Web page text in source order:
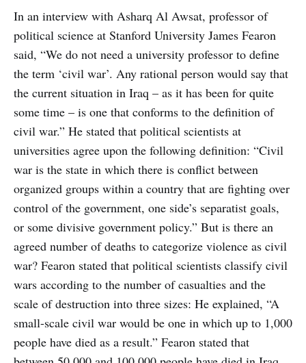
In an interview with Asharq Al Awsat, professor of
political science at Stanford University James Fearon
said, “We do not need a university professor to define
the term ‘civil war’. Any rational person would say that
the current situation in Iraq – as it has been for quite
some time – is one that conforms to the definition of
civil war.” He stated that political scientists at
universities agree upon the following definition: “Civil
war is the state in which there is conflict between
organized groups within a country that are fighting over
control of the government, one side’s separatist goals,
or some divisive government policy.” But is there an
agreed number of deaths to categorize violence as civil
war? Fearon stated that political scientists classify civil
wars according to the number of casualties and the
scale of destruction into three sizes: He explained, “A
small-scale civil war would be one in which up to 1,000
people have died as a result.” Fearon stated that